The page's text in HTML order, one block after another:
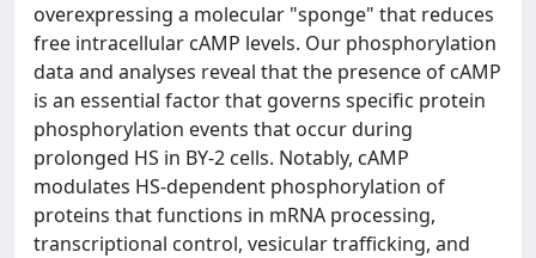
overexpressing a molecular "sponge" that reduces
free intracellular cAMP levels. Our phosphorylation
data and analyses reveal that the presence of cAMP
is an essential factor that governs specific protein
phosphorylation events that occur during
prolonged HS in BY-2 cells. Notably, cAMP
modulates HS-dependent phosphorylation of
proteins that functions in mRNA processing,
transcriptional control, vesicular trafficking, and